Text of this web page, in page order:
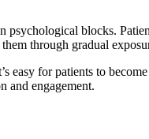
blocks.
through gradual
for patients to
and engagement.